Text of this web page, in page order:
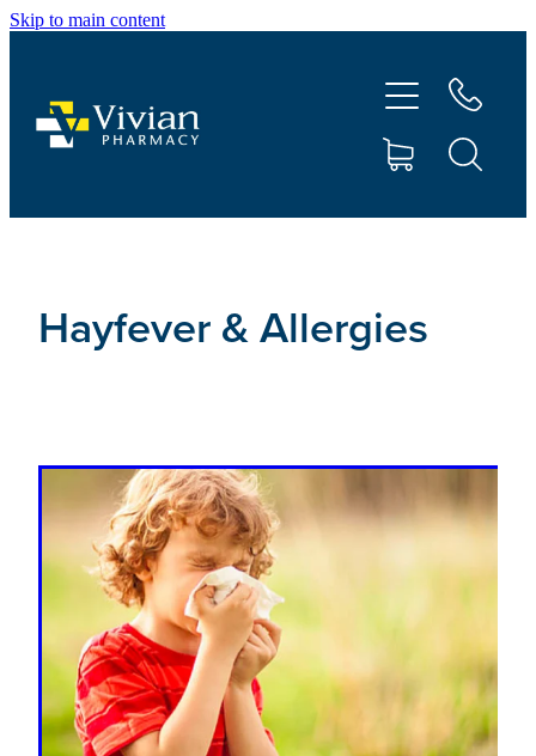
Skip to main content
Hayfever & Allergies
Vaccinations
Advice